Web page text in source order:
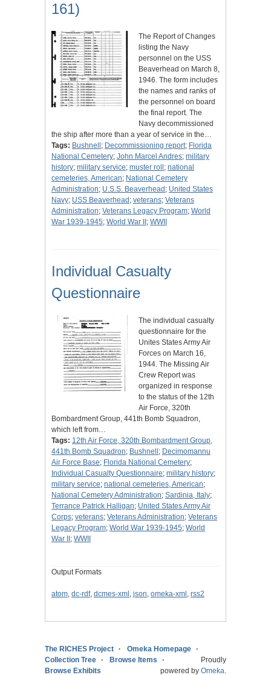
161)
The Report of Changes
listing the Navy
personnel on the USS
Beaverhead on March 8,
1946. The form includes
the names and ranks of
the personnel on board
the final report. The
Navy decommissioned
the ship after more than a year of service in the…
Tags: Bushnell ; Decommissioning report; Florida
National Cemetery; John Marcel Andres; military
history; military service; muster roll ; national
cemeteries, American; National Cemetery
Administration; U.S.S. Beaverhead ; United States
Navy; USS Beaverhead ; veterans; Veterans
Administration; Veterans Legacy Program; World
War 1939-1945; World War II ; WWII
Individual Casualty
Questionnaire
The individual casualty
questionnaire for the
Unites States Army Air
Forces on March 16,
1944. The Missing Air
Crew Report was
organized in response
to the status of the 12th
Air Force, 320th
Bombardment Group, 441th Bomb Squadron,
which left from…
Tags: 12th Air Force, 320th Bombardment Group,
441th Bomb Squadron; Bushnell ; Decimomannu
Air Force Base; Florida National Cemetery;
Individual Casualty Questionnaire; military history;
military service; national cemeteries, American;
National Cemetery Administration; Sardinia, Italy;
Terrance Patrick Halligan; United States Army Air
Corps; veterans; Veterans Administration; Veterans
Legacy Program; World War 1939-1945; World
War II ; WWII
Output Formats
atom, dc-rdf, dcmes-xml , json, omeka-xml , rss2
The RICHES Project
Omeka Homepage
Collection Tree
Browse Items
Browse Exhibits
Proudly
powered by Omeka.